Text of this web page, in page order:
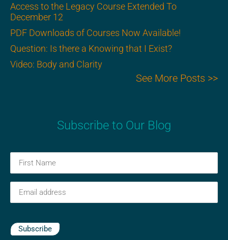
Access to the Legacy Course Extended To
December 12
PDF Downloads of Courses Now Available!
Question: Is there a Knowing that I Exist?
Video: Body and Clarity
See More Posts >>
Subscribe to Our Blog
First
Name(Required)
Email (Required)
Subscribe